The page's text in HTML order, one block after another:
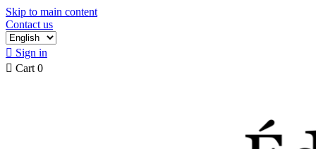
Skip to main content
Contact us
 Sign in
 Cart 0